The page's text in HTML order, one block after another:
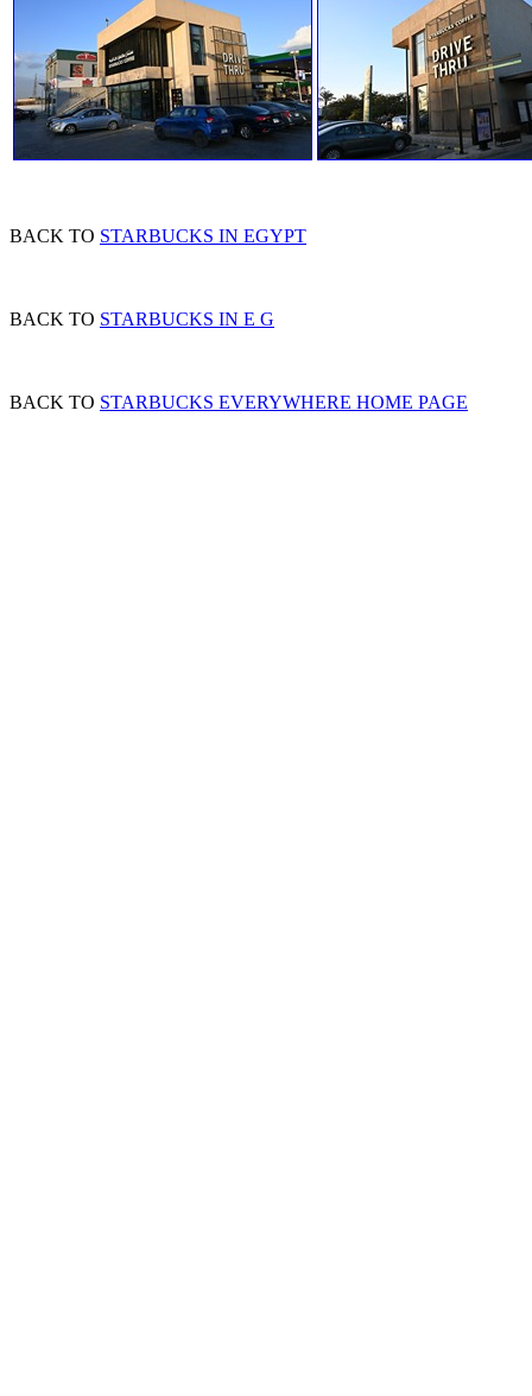
BACK TO STARBUCKS IN EGYPT
BACK TO STARBUCKS IN E G
BACK TO STARBUCKS EVERYWHERE HOME PAGE